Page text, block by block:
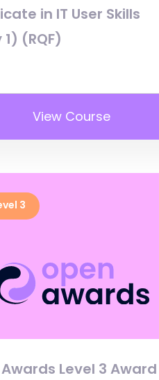
in IT User Skills
(RQF)
View Course
3
Level 3